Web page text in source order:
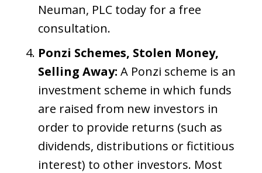
Neuman, PLC today for a free
consultation.
Ponzi Schemes, Stolen Money,
Selling Away: A Ponzi scheme is an
investment scheme in which funds
are raised from new investors in
order to provide returns (such as
dividends, distributions or fictitious
interest) to other investors. Most